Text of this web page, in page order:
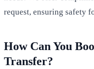
request, ensuring safety
How Can You
Transfer?